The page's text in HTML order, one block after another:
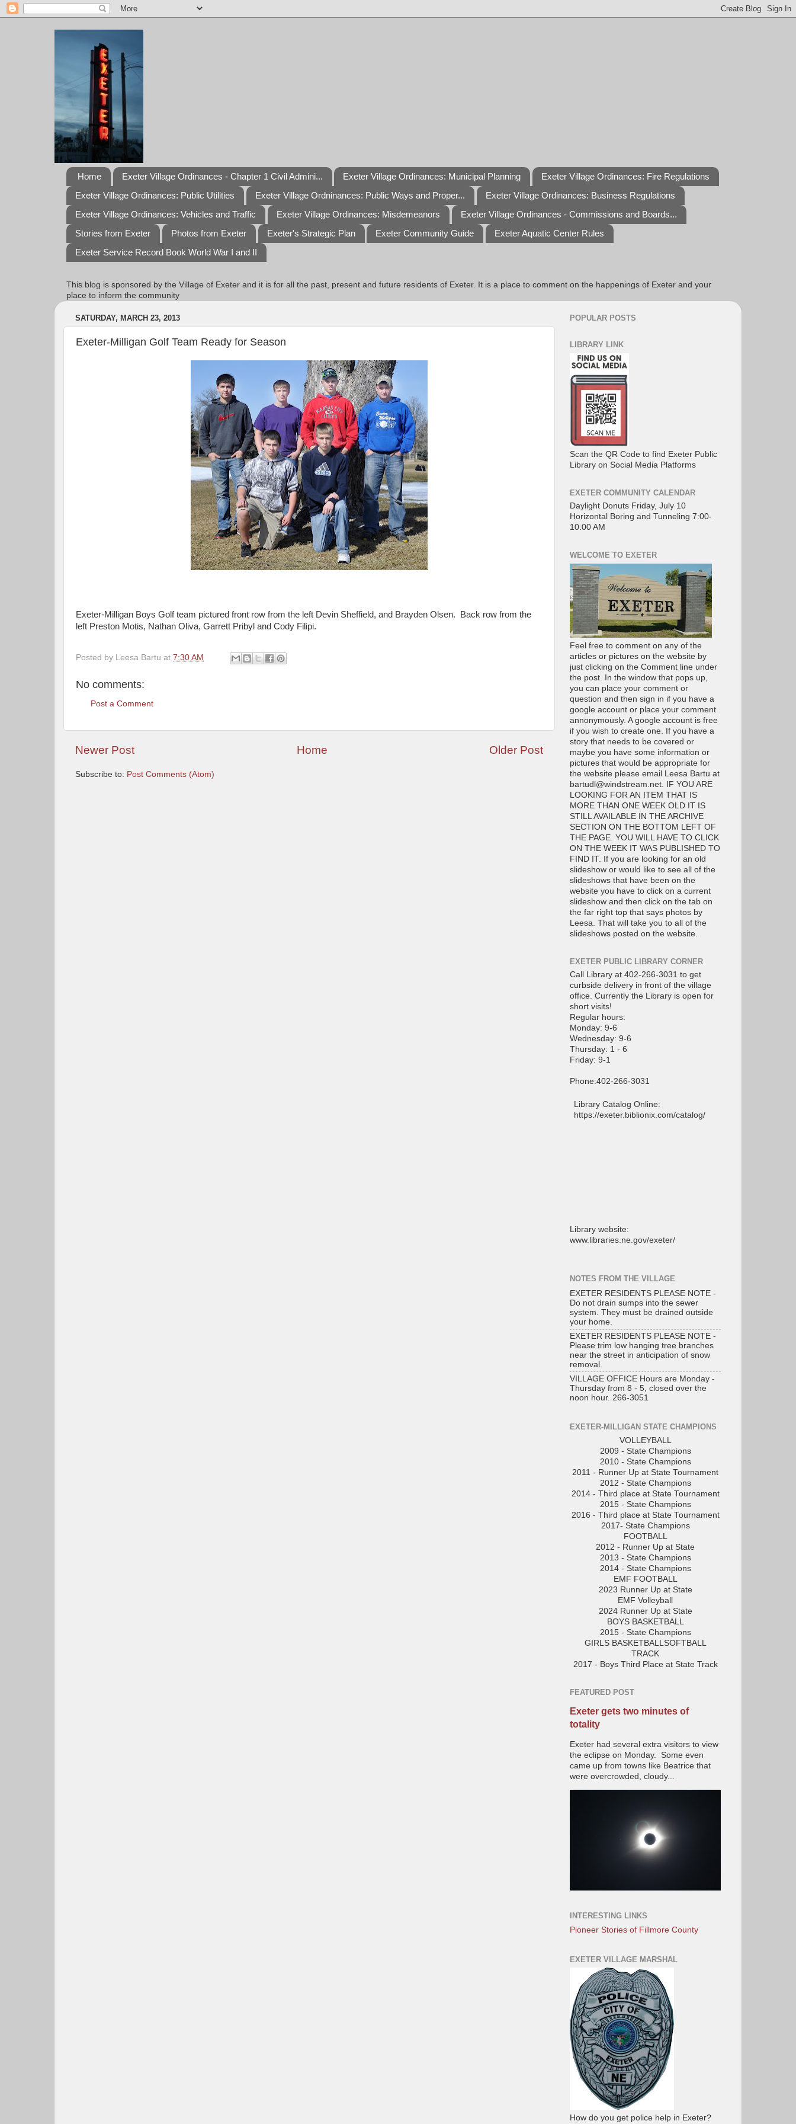
Home Exeter Village Ordinances - Chapter 1 Civil Admini... Exeter Village Ordinances: Municipal Planning
Exeter Village Ordinances: Fire Regulations
Exeter Village Ordinances: Public Utilities
Exeter Village Ordninances: Public Ways and Proper...
Exeter Village Ordinances: Business Regulations
Exeter Village Ordinances: Vehicles and Traffic
Exeter Village Ordinances: Misdemeanors
Exeter Village Ordinances - Commissions and Boards...
Stories from Exeter
Photos from Exeter Exeter's Strategic Plan Exeter Community Guide
Exeter Aquatic Center Rules
Exeter Service Record Book World War I and II
This blog is sponsored by the Village of Exeter and it is for all the past, present and future residents of Exeter. It is a place to comment on the happenings of Exeter and your
place to inform the community
SATURDAY, MARCH 23, 2013
Exeter-Milligan Golf Team Ready for Season
Exeter-Milligan Boys Golf team pictured front row from the left Devin Sheffield, and Brayden Olsen. Back row from the
left Preston Motis, Nathan Oliva, Garrett Pribyl and Cody Filipi.
Posted by Leesa Bartu at 7:30 AM
No comments:
Post a Comment
Newer Post Older Post
Home
Subscribe to: Post Comments (Atom)
POPULAR POSTS
LIBRARY LINK
Scan the QR Code to find Exeter Public
Library on Social Media Platforms
EXETER COMMUNITY CALENDAR
Daylight Donuts Friday, July 10
Horizontal Boring and Tunneling 7:00-
10:00 AM
WELCOME TO EXETER
Feel free to comment on any of the
articles or pictures on the website by
just clicking on the Comment line under
the post. In the window that pops up,
you can place your comment or
question and then sign in if you have a
google account or place your comment
annonymously. A google account is free
if you wish to create one. If you have a
story that needs to be covered or
maybe you have some information or
pictures that would be appropriate for
the website please email Leesa Bartu at
bartudl@windstream.net. IF YOU ARE
LOOKING FOR AN ITEM THAT IS
MORE THAN ONE WEEK OLD IT IS
STILL AVAILABLE IN THE ARCHIVE
SECTION ON THE BOTTOM LEFT OF
THE PAGE. YOU WILL HAVE TO CLICK
ON THE WEEK IT WAS PUBLISHED TO
FIND IT. If you are looking for an old
slideshow or would like to see all of the
slideshows that have been on the
website you have to click on a current
slideshow and then click on the tab on
the far right top that says photos by
Leesa. That will take you to all of the
slideshows posted on the website.
EXETER PUBLIC LIBRARY CORNER
Call Library at 402-266-3031 to get
curbside delivery in front of the village
office. Currently the Library is open for
short visits!
Regular hours:
Monday: 9-6
Wednesday: 9-6
Thursday: 1 - 6
Friday: 9-1
Phone:402-266-3031
Library Catalog Online:
https://exeter.biblionix.com/catalog/
Library website:
www.libraries.ne.gov/exeter/
NOTES FROM THE VILLAGE
EXETER RESIDENTS PLEASE NOTE -
Do not drain sumps into the sewer
system. They must be drained outside
your home.
EXETER RESIDENTS PLEASE NOTE -
Please trim low hanging tree branches
near the street in anticipation of snow
removal.
VILLAGE OFFICE Hours are Monday -
Thursday from 8 - 5, closed over the
noon hour. 266-3051
EXETER-MILLIGAN STATE CHAMPIONS
VOLLEYBALL
2009 - State Champions
2010 - State Champions
2011 - Runner Up at State Tournament
2012 - State Champions
2014 - Third place at State Tournament
2015 - State Champions
2016 - Third place at State Tournament
2017- State Champions
FOOTBALL
2012 - Runner Up at State
2013 - State Champions
2014 - State Champions
EMF FOOTBALL
2023 Runner Up at State
EMF Volleyball
2024 Runner Up at State
BOYS BASKETBALL
2015 - State Champions
GIRLS BASKETBALLSOFTBALL
TRACK
2017 - Boys Third Place at State Track
FEATURED POST
Exeter gets two minutes of
totality
Exeter had several extra visitors to view
the eclipse on Monday. Some even
came up from towns like Beatrice that
were overcrowded, cloudy...
INTERESTING LINKS
Pioneer Stories of Fillmore County
EXETER VILLAGE MARSHAL
How do you get police help in Exeter?